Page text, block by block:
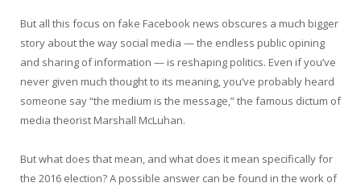
But all this focus on fake Facebook news obscures a much bigger
story about the way social media — the endless public opining
and sharing of information — is reshaping politics. Even if you’ve
never given much thought to its meaning, you’ve probably heard
someone say “the medium is the message,” the famous dictum of
media theorist Marshall McLuhan.
But what does that mean, and what does it mean specifically for
the 2016 election? A possible answer can be found in the work of